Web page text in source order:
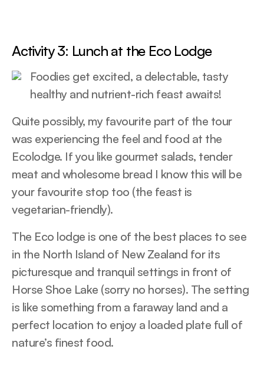
Activity 3: Lunch at the Eco Lodge
Foodies get excited, a delectable, tasty
healthy and nutrient-rich feast awaits!
Quite possibly, my favourite part of the tour
was experiencing the feel and food at the
Ecolodge. If you like gourmet salads, tender
meat and wholesome bread I know this will be
your favourite stop too (the feast is
vegetarian-friendly).
The Eco lodge is one of the best places to see
in the North Island of New Zealand for its
picturesque and tranquil settings in front of
Horse Shoe Lake (sorry no horses). The setting
is like something from a faraway land and a
perfect location to enjoy a loaded plate full of
nature’s finest food.